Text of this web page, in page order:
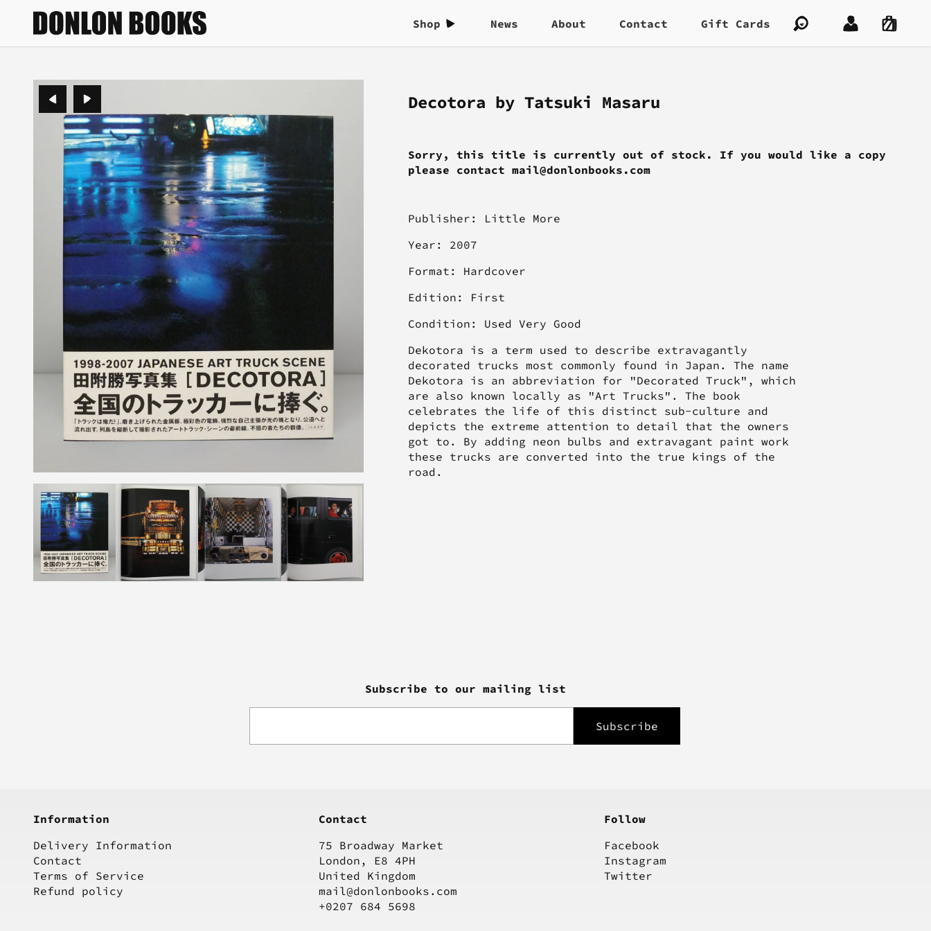
Shop News About Contact Gift Cards
Decotora by Tatsuki Masaru
Sorry, this title is currently out of stock. If you would like a copy
please contact mail@donlonbooks.com
Publisher: Little More
Year: 2007
Format: Hardcover
Edition: First
Condition: Used Very Good
Dekotora is a term used to describe extravagantly
decorated trucks most commonly found in Japan. The name
Dekotora is an abbreviation for "Decorated Truck", which
are also known locally as "Art Trucks". The book
celebrates the life of this distinct sub-culture and
depicts the extreme attention to detail that the owners
got to. By adding neon bulbs and extravagant paint work
these trucks are converted into the true kings of the
road.
Subscribe to our mailing list
Information
Delivery Information
Contact
Terms of Service
Refund policy
Contact
75 Broadway Market
London, E8 4PH
United Kingdom
mail@donlonbooks.com
+0207 684 5698
Follow
Facebook
Instagram
Twitter